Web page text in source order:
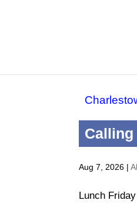
Calling
Aug 7, 2026 |
Lunch